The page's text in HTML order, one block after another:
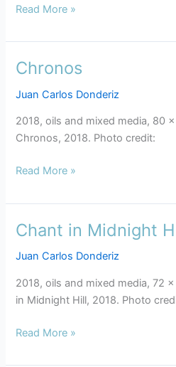
Read More »
Chronos
Juan Carlos Donderiz
2018, oils and mixed media, 80
Chronos, 2018. Photo credit:
Chronos
Read More »
Chant in Midnight
Juan Carlos Donderiz
2018, oils and mixed media, 72
in Midnight Hill, 2018. Photo
Chant
Midnight
Hill
Read More »